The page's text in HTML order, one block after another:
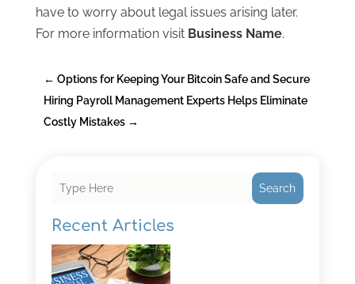
have to worry about legal issues arising later.
For more information visit Business Name.
← Options for Keeping Your Bitcoin Safe and Secure
Hiring Payroll Management Experts Helps Eliminate
Costly Mistakes→
Search
Recent Articles